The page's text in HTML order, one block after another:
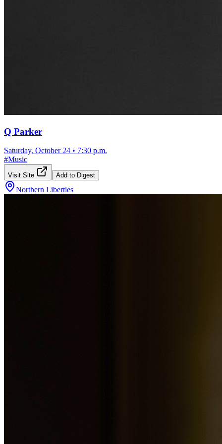
Q Parker
Saturday, October 24 • 7:30 p.m.
#Music
Visit Site Add to Digest
Northern Liberties